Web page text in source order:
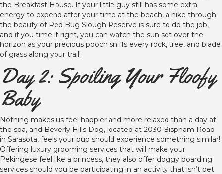
the Breakfast House. If your little guy still has some extra
energy to expend after your time at the beach, a hike through
the beauty of Red Bug Slough Reserve is sure to do the job,
and if you time it right, you can watch the sun set over the
horizon as your precious pooch sniffs every rock, tree, and blade
of grass along your trail!
Day 2: Spoiling Your Floofy
Baby
Nothing makes us feel happier and more relaxed than a day at
the spa, and Beverly Hills Dog, located at 2030 Bispham Road
in Sarasota, feels your pup should experience something similar!
Offering luxury grooming services that will make your
Pekingese feel like a princess, they also offer doggy boarding
services should you be participating in an activity that isn’t pet